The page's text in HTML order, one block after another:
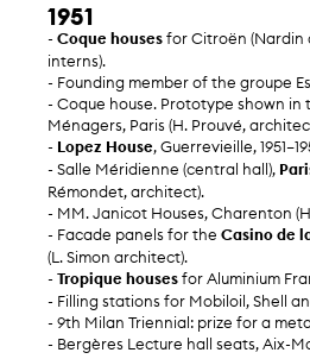
1951
- Coque housesfor Citroën (Nardin
interns).
- Founding member of the groupe
- Coque house. Prototype shown in
Ménagers, Paris (H. Prouvé,
- Lopez House, Guerrevieille,
- Salle Méridienne (central hall),
Rémondet, architect).
- MM. Janicot Houses, Charenton
- Facade panels for the Casino de
(L. Simon architect).
- Tropique housesfor Aluminium
- Filling stations for Mobiloil, Shell
- 9th Milan Triennial: prize for a
- Bergères Lecture hall seats, Aix-